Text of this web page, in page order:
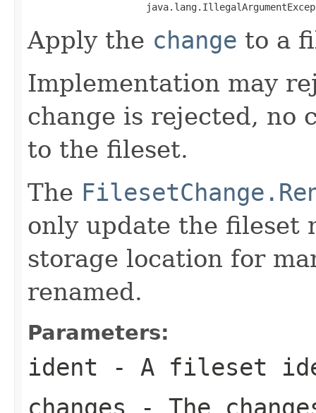
Apply the change to a
Implementation may
change is rejected, no
to the fileset.
The
only update the fileset
storage location for
renamed.
Parameters:
ident - A fileset
changes - The